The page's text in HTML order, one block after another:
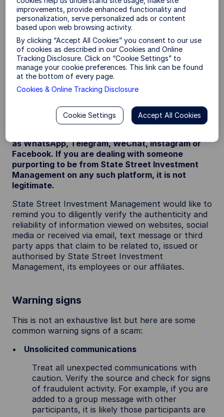
Management’s name / logo (which may include use
of the SPDR brand or State Street Investment
Management’s previous name; State Street Global
Advisors (SSGA)).
It has been reported that scammers have been
impersonating the staff of State Street Investment
Management or State Street group and / or
promoting fraudulent documentation relating to a
range of financial products.
State Street Investment Management does not
as WhatsApp, Telegram, WeChat, Instagram or
Facebook. If you are dealing with someone
purporting to be from State Street Investment
Management on any such platform, it is not
legitimate.
State Street Investment Management would like to
remind you to diligently verify the authenticity and
reliability of information viewed on websites, social
media or received via email, text message or third
party apps that claim to be related to, issued or
authorised by State Street Investment
Management, its employees or our affiliates.
Warning signs
This is not an exhaustive list but here are some
common warning signs of a scam:
Unsolicited communications
Treat all unexpected communications with
caution. Verify the source and check for signs
of fraudulent activity. For example, if you are
added to a group message with other
participants, it is likely those participants are
improvements, provide enhanced functionality and
personalization, serve personalized ads or content
based upon web browsing activity.
By clicking “Accept All Cookies” you consent to our use
of cookies as described in our Cookies and Online
Tracking Disclosure. Click on “Cookie Settings” to
manage your cookie preferences. This link can be found
at the bottom of every page.
Cookies & Online Tracking Disclosure
Accept All Cookies
Cookie Settings